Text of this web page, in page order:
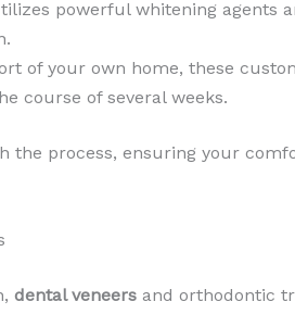
powerful whitening agents
of your own home, these
course of several weeks.
process, ensuring your
dental veneers and orthodontic